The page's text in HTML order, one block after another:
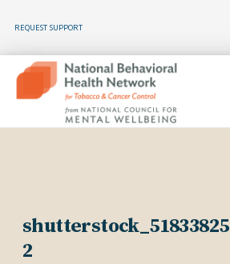
REQUEST SUPPORT
content
shutterstock_51833825
2